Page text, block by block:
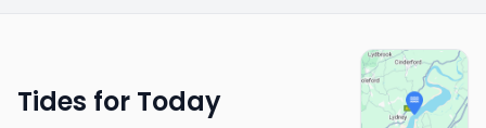
Tides for Today